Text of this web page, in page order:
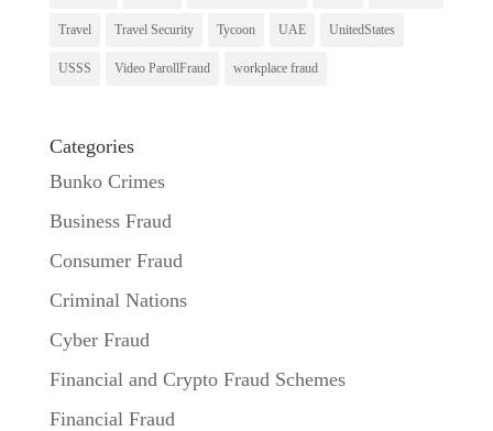
Travel Travel Security Tycoon UAE UnitedStates
USSS Video ParollFraud workplace fraud
Categories
Bunko Crimes
Business Fraud
Consumer Fraud
Criminal Nations
Cyber Fraud
Financial and Crypto Fraud Schemes
Financial Fraud